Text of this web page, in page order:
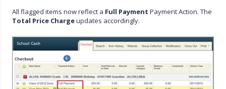
All flagged items now reflect a Full Payment Payment Action. The
Total Price Chargeupdates accordingly.